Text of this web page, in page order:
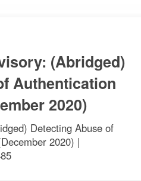
(Abridged)
Authentication
2020)
Detecting Abuse of
2020) |